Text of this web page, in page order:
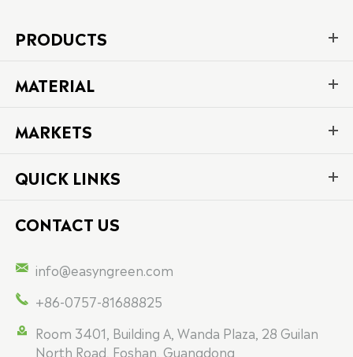
PRODUCTS
MATERIAL
MARKETS
QUICK LINKS
CONTACT US
 info@easyngreen.com
 +86-0757-81688825

Room 3401, Building A, Wanda Plaza, 28 Guilan
North Road, Foshan, Guangdong